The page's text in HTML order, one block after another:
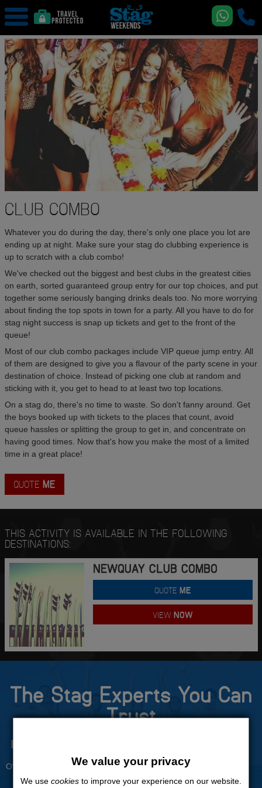
CLUB COMBO
Whatever you do during the day, there's only one place you lot are
ending up at night. Make sure your stag do clubbing experience is
up to scratch with a club combo!
We've checked out the biggest and best clubs in the greatest cities
on earth, sorted guaranteed group entry for our top choices, and put
together some seriously banging drinks deals too. No more worrying
about finding the top spots in town for a party. All you have to do for
stag night success is snap up tickets and get to the front of the
queue!
Most of our club combo packages include VIP queue jump entry. All
of them are designed to give you a flavour of the party scene in your
destination of choice. Instead of picking one club at random and
sticking with it, you get to head to at least two top locations.
On a stag do, there's no time to waste. So don't fanny around. Get
the boys booked up with tickets to the places that count, avoid
queue hassles or splitting the group to get in, and concentrate on
having good times. Now that's how you make the most of a limited
time in a great place!
QUOTE ME
THIS ACTIVITY IS AVAILABLE IN THE FOLLOWING
DESTINATIONS:
NEWQUAY CLUB COMBO
QUOTEME
VIEWNOW
The Stag Experts You Can
Trust
Experienced Stag Party
OVER 30 YEARS' EXPERIENCE
BOOK WITH CONFIDENCE
We value your privacy
We use cookies to improve your experience on our website.